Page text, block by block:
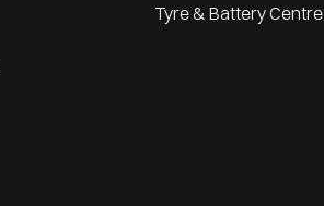
Tyre & Battery Centre